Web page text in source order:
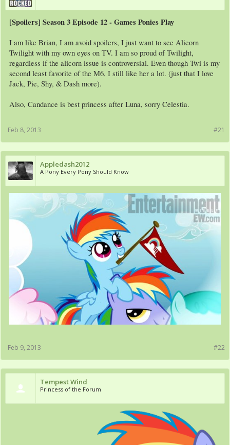
[Spoilers] Season 3 Episode 12 - Games Ponies Play
I am like Brian, I am avoid spoilers, I just want to see Alicorn
Twilight with my own eyes on TV. I am so proud of Twilight,
regardless if the alicorn issue is controversial. Even though Twi is my
second least favorite of the M6, I still like her a lot. (just that I love
Jack, Pie, Shy, & Dash more).
Also, Candance is best princess after Luna, sorry Celestia.
#21
Feb 8, 2013
Appledash2012
A Pony Every Pony Should Know
#22
Feb 9, 2013
Tempest Wind
Princess of the Forum